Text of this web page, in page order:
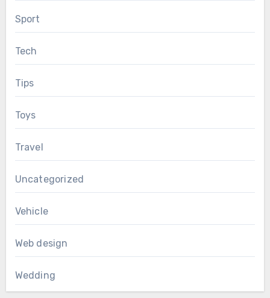
Sport
Tech
Tips
Toys
Travel
Uncategorized
Vehicle
Web design
Wedding